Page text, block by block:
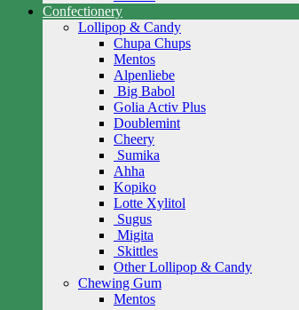
Confectionery
Lollipop & Candy
Chupa Chups
Mentos
Alpenliebe
Big Babol
Golia Activ Plus
Doublemint
Cheery
Sumika
Ahha
Kopiko
Lotte Xylitol
Sugus
Migita
Skittles
Other Lollipop & Candy
Chewing Gum
Mentos